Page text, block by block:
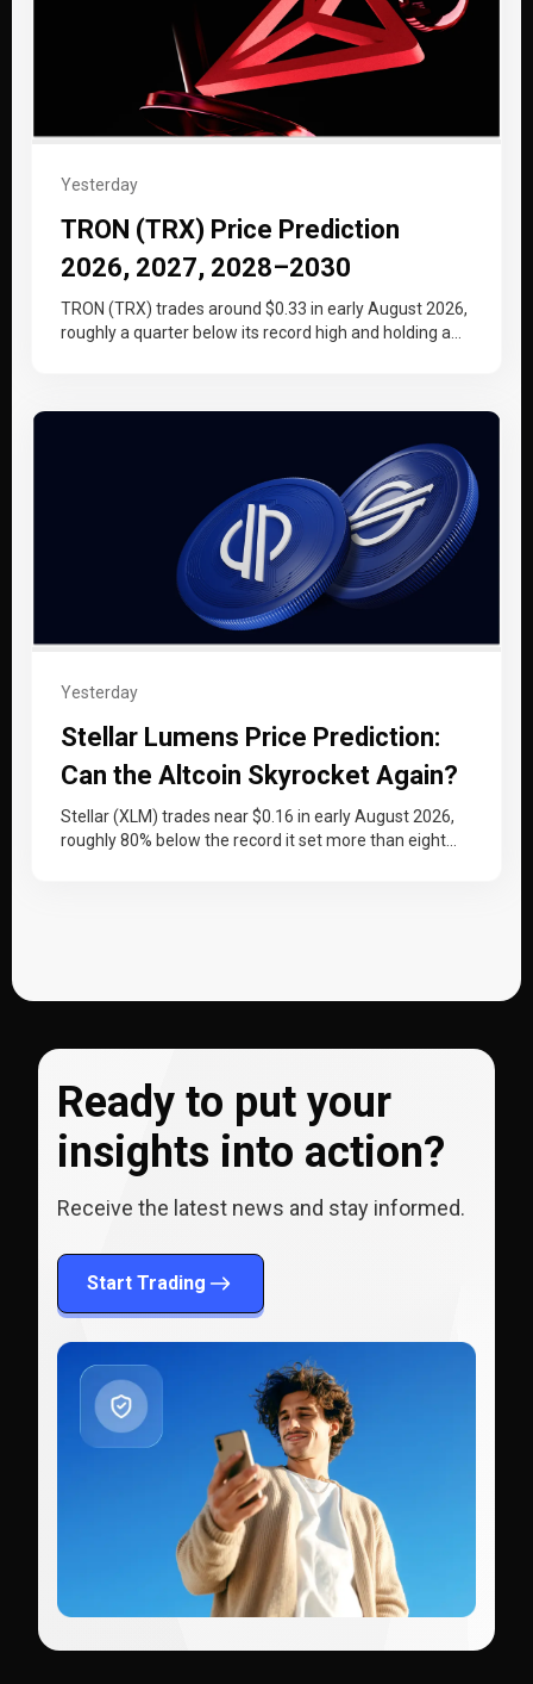
Yesterday
TRON (TRX) Price Prediction
2026, 2027, 2028–2030
TRON (TRX) trades around $0.33 in early August 2026,
roughly a quarter below its record high and holding a
Yesterday
Stellar Lumens Price Prediction:
Can the Altcoin Skyrocket Again?
Stellar (XLM) trades near $0.16 in early August 2026,
roughly 80% below the record it set more than eight
Ready to put your
insights into action?
Receive the latest news and stay informed.
Start Trading